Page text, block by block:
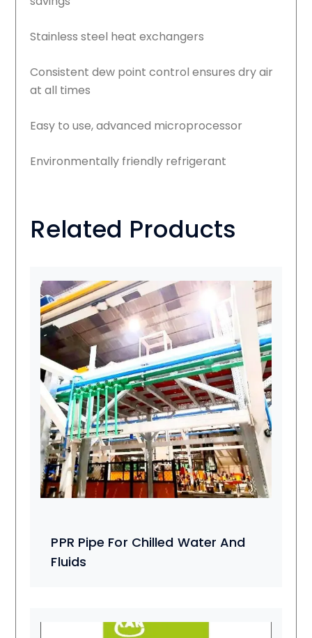
Stainless steel heat exchangers
Consistent dew point control ensures dry air
at all times
Easy to use, advanced microprocessor
Environmentally friendly refrigerant
Related Products
PPR Pipe For Chilled Water And
Fluids